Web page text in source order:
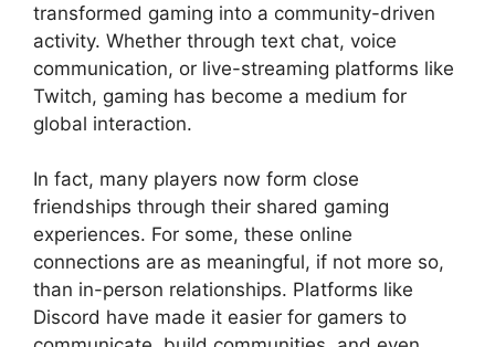
transformed gaming into a community-driven
activity. Whether through text chat, voice
communication, or live-streaming platforms like
Twitch, gaming has become a medium for
global interaction.
In fact, many players now form close
friendships through their shared gaming
experiences. For some, these online
connections are as meaningful, if not more so,
than in-person relationships. Platforms like
Discord have made it easier for gamers to